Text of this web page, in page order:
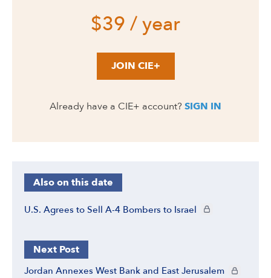
$39 / year
JOIN CIE+
Already have a CIE+ account? SIGN IN
Also on this date
U.S. Agrees to Sell A-4 Bombers to Israel CIE+ members only
Next Post
Jordan Annexes West Bank and East Jerusalem CIE+